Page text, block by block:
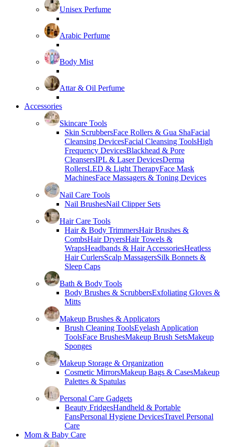
Unisex Perfume
Arabic Perfume
Body Mist
Attar & Oil Perfume
Accessories
Skincare Tools
Skin ScrubbersFace Rollers & Gua ShaFacial
Cleansing DevicesFacial Cleansing ToolsHigh
Frequency DevicesBlackhead & Pore
CleansersIPL & Laser DevicesDerma
RollersLED & Light TherapyFace Mask
MachinesFace Massagers & Toning Devices
Nail Care Tools
Nail BrushesNail Clipper Sets
Hair Care Tools
Hair & Body TrimmersHair Brushes &
CombsHair DryersHair Towels &
WrapsHeadbands & Hair AccessoriesHeatless
Hair CurlersScalp MassagersSilk Bonnets &
Sleep Caps
Bath & Body Tools
Body Brushes & ScrubbersExfoliating Gloves &
Mitts
Makeup Brushes & Applicators
Brush Cleaning ToolsEyelash Application
ToolsFace BrushesMakeup Brush SetsMakeup
Sponges
Makeup Storage & Organization
Cosmetic MirrorsMakeup Bags & CasesMakeup
Palettes & Spatulas
Personal Care Gadgets
Beauty FridgesHandheld & Portable
FansPersonal Hygiene DevicesTravel Personal
Care
Mom & Baby Care